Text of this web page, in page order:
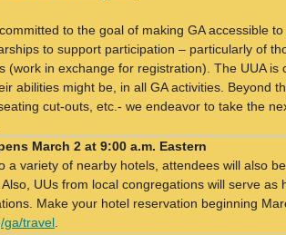
to the goal of making GA accessible
to support participation – particularly of
(work in exchange for registration). The UUA
abilities might be, in all GA activities. Beyond
cut-outs, etc.- we endeavor to take the
March 2 at 9:00 a.m. Eastern
a variety of nearby hotels, attendees will also
UUs from local congregations will serve
Make your hotel reservation beginning
ga/travel